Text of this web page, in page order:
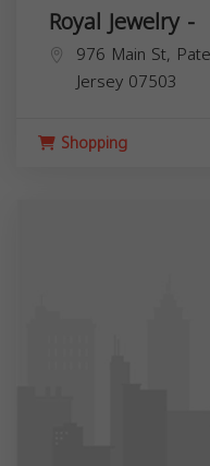
Royal Jewelry -
976 Main St,
Jersey 07503
Shopping